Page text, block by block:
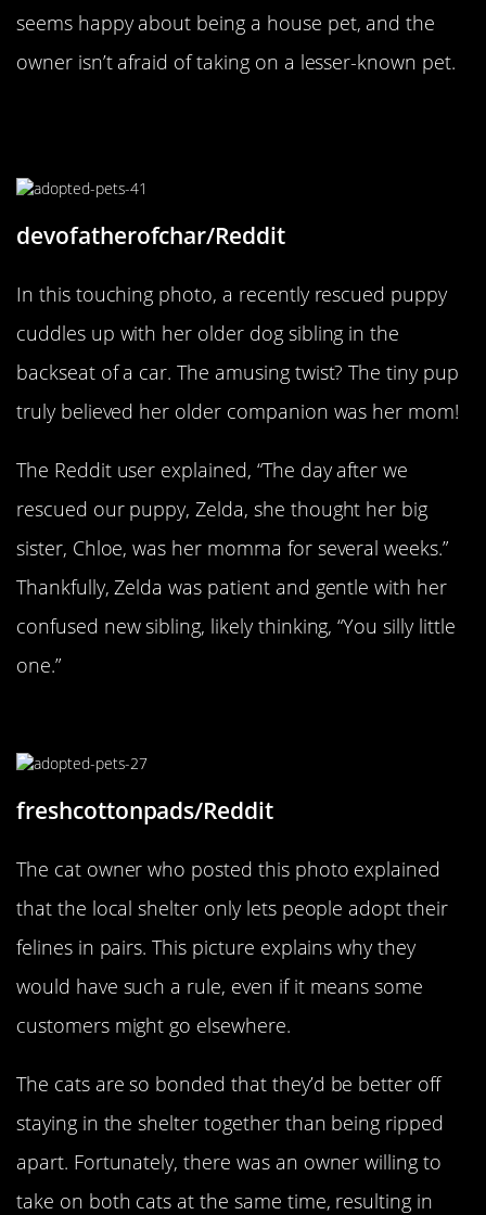
seems happy about being a house pet, and the
owner isn’t afraid of taking on a lesser-known pet.
devofatherofchar/Reddit
In this touching photo, a recently rescued puppy
cuddles up with her older dog sibling in the
backseat of a car. The amusing twist? The tiny pup
truly believed her older companion was her mom!
The Reddit user explained, “The day after we
rescued our puppy, Zelda, she thought her big
sister, Chloe, was her momma for several weeks.”
Thankfully, Zelda was patient and gentle with her
confused new sibling, likely thinking, “You silly little
one.”
freshcottonpads/Reddit
The cat owner who posted this photo explained
that the local shelter only lets people adopt their
felines in pairs. This picture explains why they
would have such a rule, even if it means some
customers might go elsewhere.
The cats are so bonded that they’d be better off
staying in the shelter together than being ripped
apart. Fortunately, there was an owner willing to
take on both cats at the same time, resulting in